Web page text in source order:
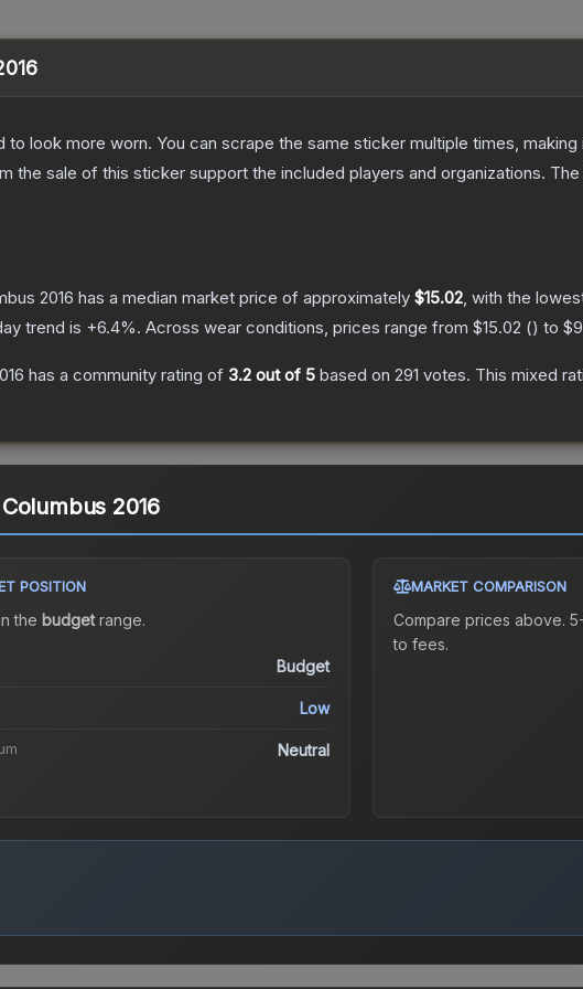
look more worn. You can scrape the same sticker multiple times,
sale of this sticker support the included players and organizations. The
2016 has a median market price of approximately $15.02, with the
trend is +6.4%. Across wear conditions, prices range from $15.02 () to
has a community rating of 3.2 out of 5 based on 291 votes. This mixed
2016
POSITION
the budgetrange.
Budget
Low
Neutral
MARKET COMPARISON
Compare prices above.
to fees.